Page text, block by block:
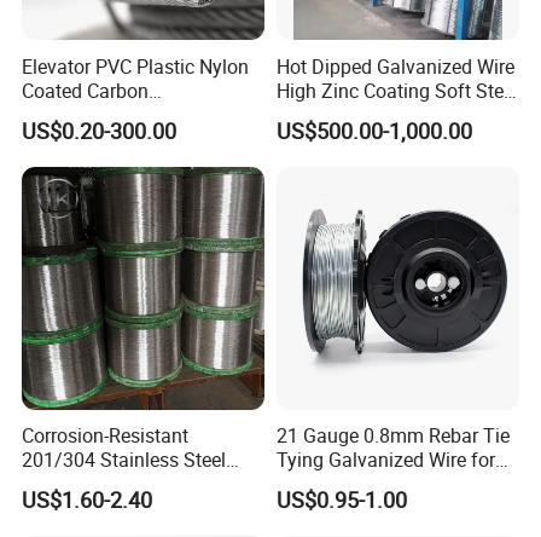
18 1.22 0.21 0.12
0.89
Elevator PVC Plastic Nylon
Coated Carbon
Ungalvanized Galvanized
Stainless Steel Wire Rope
for Cranes Lifting Balcony
Mesh Hoistings
US$0.20-300.00
Hot Dipped Galvanized Wire
High Zinc Coating Soft Steel
Wire
US$500.00-1,000.00
Corrosion-Resistant
201/304 Stainless Steel
Alloy Wire China Supplier
Customized Hydrogen Soft
US$1.60-2.40
21 Gauge 0.8mm Rebar Tie
Tying Galvanized Wire for
Automatic Rebar Machine
US$0.95-1.00